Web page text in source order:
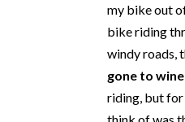
my bike out
bike riding
windy roads,
gone to
riding, but for
think of was